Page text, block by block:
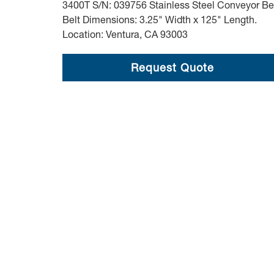
3400T S/N: 039756 Stainless Steel Conveyor
Belt Dimensions: 3.25" Width x 125" Length.
Location: Ventura, CA 93003
Request Quote